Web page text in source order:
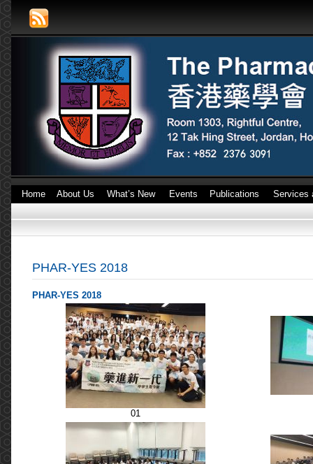
Home About Us What’s New Events Publications Services
PHAR-YES 2018
PHAR-YES 2018
01